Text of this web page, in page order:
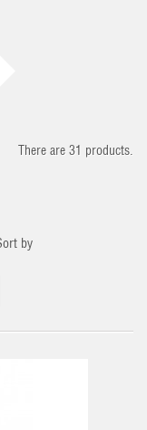
There are 31 products.
by